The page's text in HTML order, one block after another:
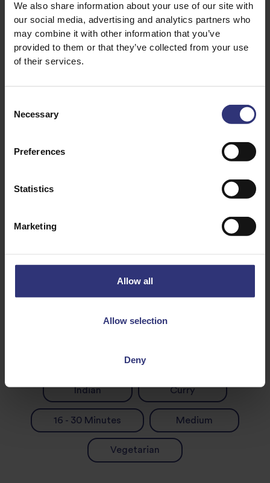
We also share information about your use of our site with
our social media, advertising and analytics partners who
may combine it with other information that you’ve
provided to them or that they’ve collected from your use
of their services.
Selection
Necessary
Preferences
Statistics
Marketing
Allow all
Allow selection
Deny
Salt to taste
Bunch Coriander, coarsely chopped to serve
50ml Yoghurt, to serve
Garlic Kidney Beans
Indian Curry
16 - 30 Minutes Medium
Vegetarian